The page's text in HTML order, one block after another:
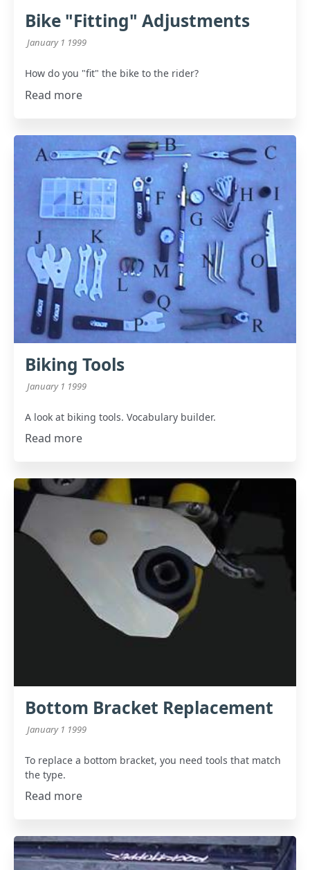
Bike "Fitting" Adjustments
January 1 1999
How do you "fit" the bike to the rider?
Read more
Biking Tools
January 1 1999
A look at biking tools. Vocabulary builder.
Read more
Bottom Bracket Replacement
January 1 1999
To replace a bottom bracket, you need tools that match
the type.
Read more